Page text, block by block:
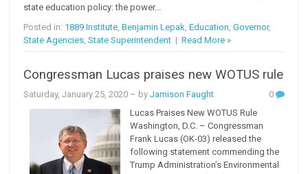
state education policy: the power...
Posted in: 1889 Institute,Benjamin Lepak,Education,Governor,
State Agencies,State Superintendent |Read More »
Congressman Lucas praises new WOTUS rule
Saturday, January 25, 2020 – byJamison Faught
0
Lucas Praises New WOTUS Rule
Washington, D.C. – Congressman
Frank Lucas (OK-03) released the
following statement commending the
Trump Administration’s Environmental